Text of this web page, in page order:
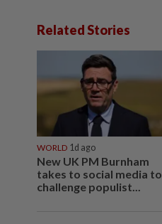
Related Stories
WORLD 1d ago
New UK PM Burnham
takes to social media to
challenge populist...